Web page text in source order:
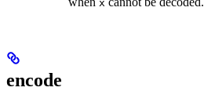
x
encode